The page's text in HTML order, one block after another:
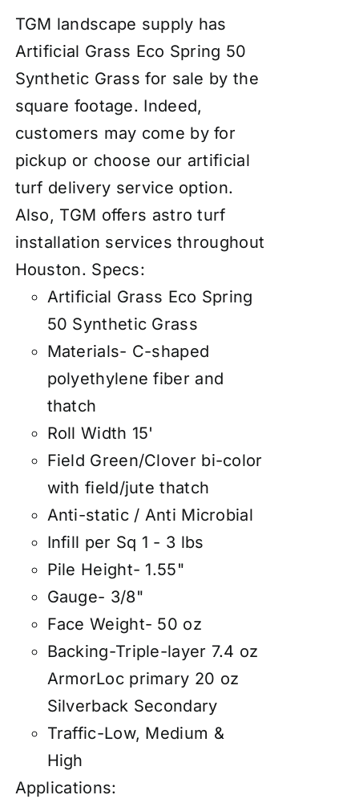
TGM landscape supply has
Artificial Grass Eco Spring 50
Synthetic Grass for sale by the
square footage. Indeed,
customers may come by for
pickup or choose our artificial
turf delivery service option.
Also, TGM offers astro turf
installation services throughout
Houston. Specs:
Artificial Grass Eco Spring
50 Synthetic Grass
Materials- C-shaped
polyethylene fiber and
thatch
Roll Width 15'
Field Green/Clover bi-color
with field/jute thatch
Anti-static / Anti Microbial
Infill per Sq 1 - 3 lbs
Pile Height- 1.55"
Gauge- 3/8"
Face Weight- 50 oz
Backing-Triple-layer 7.4 oz
ArmorLoc primary 20 oz
Silverback Secondary
Traffic-Low, Medium &
High
Applications: